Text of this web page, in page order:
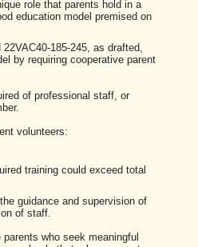
role that parents hold in a
education model premised on
185-245, as drafted,
by requiring cooperative parent
of professional staff, or
volunteers:
training could exceed total
guidance and supervision of
of staff.
who seek meaningful